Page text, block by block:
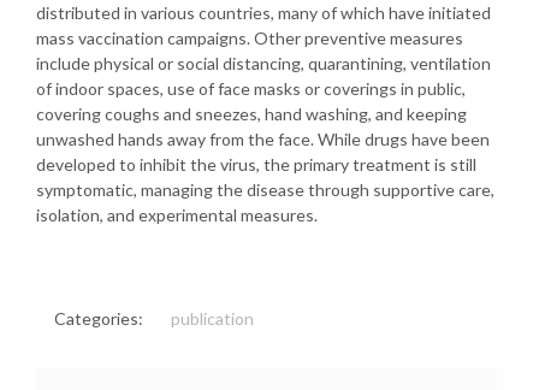
distributed in various countries, many of which have initiated
mass vaccination campaigns. Other preventive measures
include physical or social distancing, quarantining, ventilation
of indoor spaces, use of face masks or coverings in public,
covering coughs and sneezes, hand washing, and keeping
unwashed hands away from the face. While drugs have been
developed to inhibit the virus, the primary treatment is still
symptomatic, managing the disease through supportive care,
isolation, and experimental measures.
Categories: publication